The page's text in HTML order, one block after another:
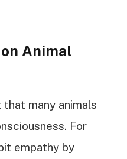
Animal
many animals
For
empathy by